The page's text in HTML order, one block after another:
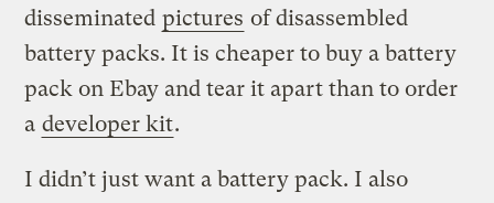
disseminated pictures of disassembled
battery packs. It is cheaper to buy a battery
pack on Ebay and tear it apart than to order
a developer kit.
I didn’t just want a battery pack. I also